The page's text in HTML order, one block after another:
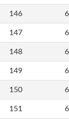
146
147
148
149
150
151